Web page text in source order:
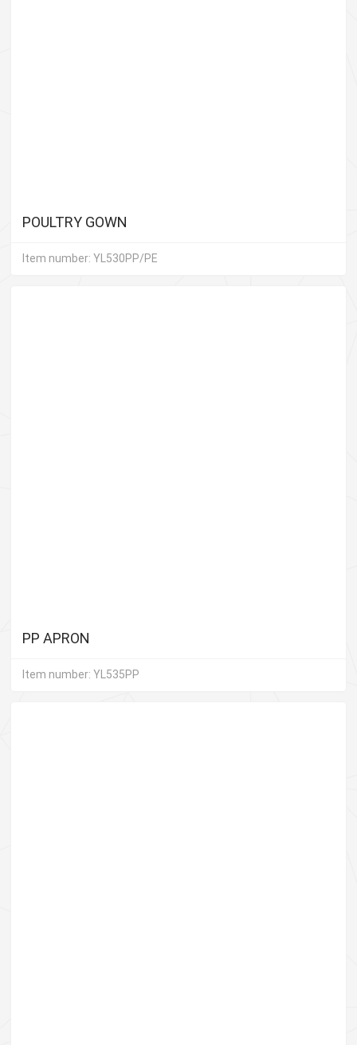
POULTRY GOWN
Item number: YL530PP/PE
PP APRON
Item number: YL535PP